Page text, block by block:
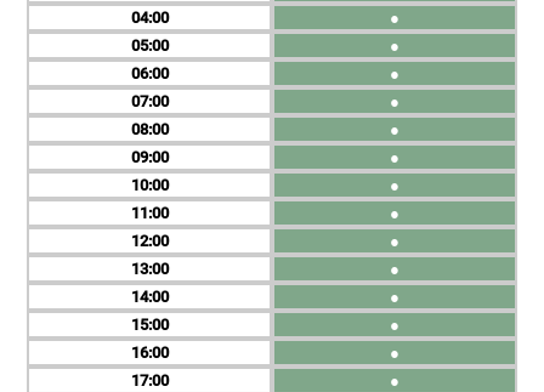
04
05
06
07
08
09
10
11
12
13
14
15
16
17
●
●
●
●
●
●
●
●
●
●
●
●
●
●